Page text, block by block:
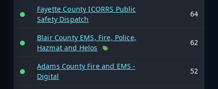
Fayette County ICORRS Public
Safety Dispatch
64
Blair County EMS, Fire, Police,
Hazmat and Helos
62
Adams County Fire and EMS -
Digital
52